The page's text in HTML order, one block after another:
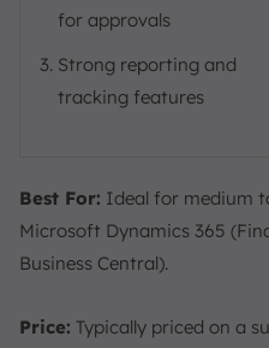
for approvals
Strong reporting and
tracking features
Best For: Ideal for medium
Microsoft Dynamics 365
Business Central).
Price: Typically priced on a